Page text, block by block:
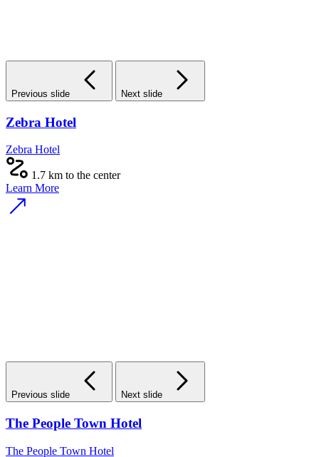
Previous slide Next slide
Zebra Hotel
Zebra Hotel
1.7 km to the center
Learn More
Previous slide Next slide
The People Town Hotel
The People Town Hotel